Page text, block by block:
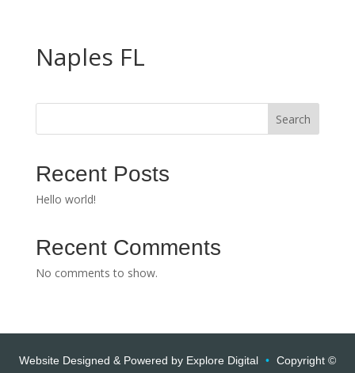
Naples FL
Search
Recent Posts
Hello world!
Recent Comments
No comments to show.
Website Designed & Powered by Explore Digital • Copyright ©